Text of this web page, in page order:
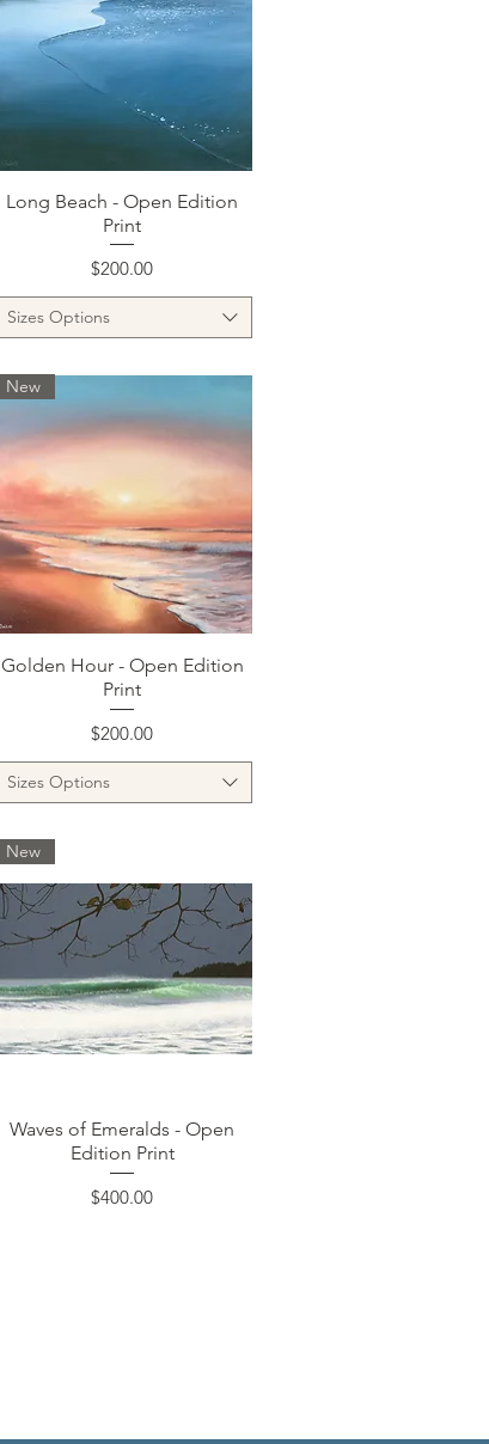
Quick View
Long Beach - Open Edition
Print
Price
$200.00
Sizes Options
Quick View
New
Golden Hour - Open Edition
Print
Price
$200.00
Sizes Options
Quick View
New
Waves of Emeralds - Open
Edition Print
Price
$400.00